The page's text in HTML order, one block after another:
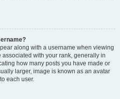
along with a username when viewing
with your rank, generally in
how many posts you have made or
larger, image is known as an avatar
each user.